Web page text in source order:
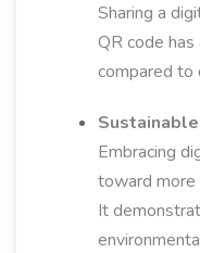
Sharing a
QR code
compared to
Embracing
toward more
It